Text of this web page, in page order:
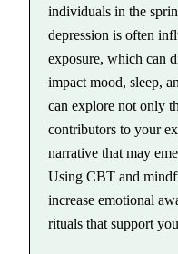
individuals in the
depression is often
exposure, which can
impact mood, sleep,
can explore not only
contributors to your
narrative that may
Using CBT and
increase emotional
rituals that support